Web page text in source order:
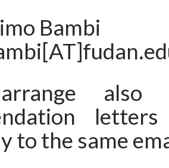
Bambi
arrange
to the same